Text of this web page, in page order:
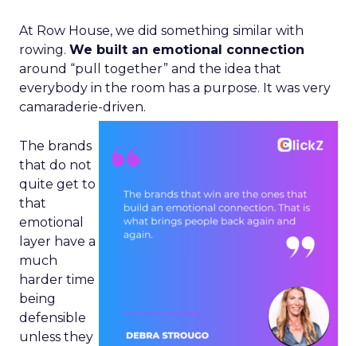
At Row House, we did something similar with
rowing. We built an emotional connection
around “pull together” and the idea that
everybody in the room has a purpose. It was very
camaraderie-driven.
The brands
that do not
quite get to
that
emotional
layer have a
much
harder time
being
defensible
unless they